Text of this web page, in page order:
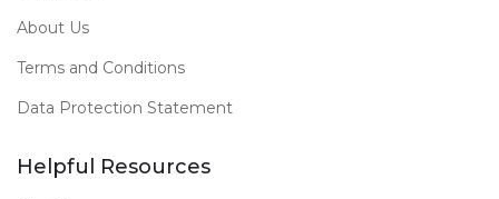
About Us
Terms and Conditions
Data Protection Statement
Helpful Resources